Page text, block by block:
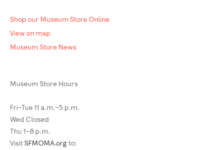
Shop our Museum Store Online
View on map
Museum Store News
Museum Store Hours
Fri–Tue 11 a.m.–5 p.m.
Wed Closed
Thu 1–8 p.m.
Visit SFMOMA.org to: